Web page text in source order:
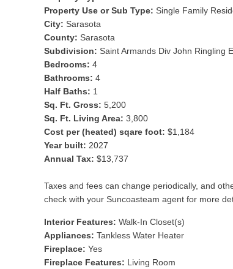
Property Use or Sub Type: Single Family
City: Sarasota
County: Sarasota
Subdivision: Saint Armands Div John Ringling
Bedrooms: 4
Bathrooms: 4
Half Baths: 1
Sq. Ft. Gross: 5,200
Sq. Ft. Living Area: 3,800
Cost per (heated) sqare foot: $1,184
Year built: 2027
Annual Tax: $13,737
Taxes and fees can change periodically, and
check with your Suncoasteam agent for more
Interior Features: Walk-In Closet(s)
Appliances: Tankless Water Heater
Fireplace: Yes
Fireplace Features: Living Room